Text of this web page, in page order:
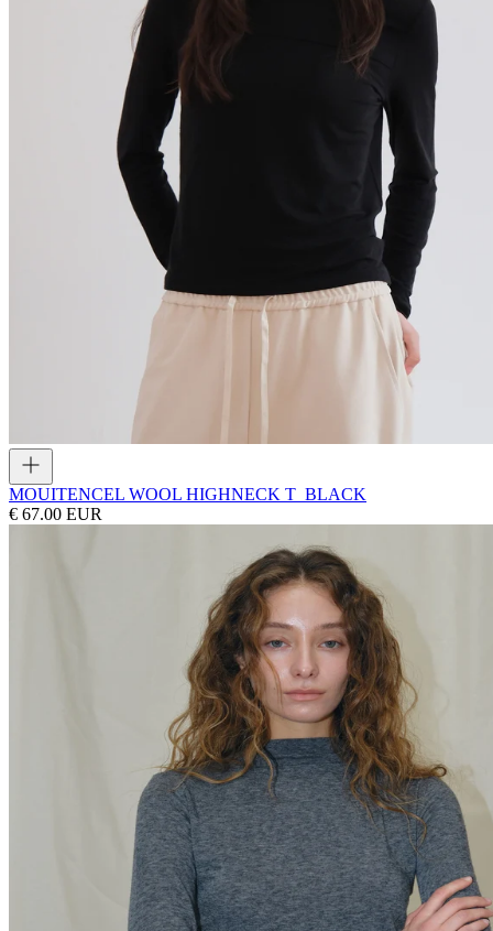
MOUITENCEL WOOL HIGHNECK T_BLACK
€ 67.00 EUR